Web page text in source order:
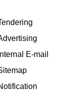
Internal E-mail